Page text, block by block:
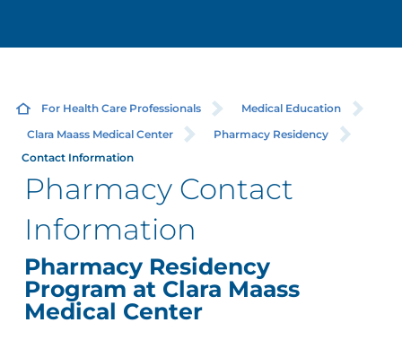
For Health Care Professionals
Medical Education
Clara Maass Medical Center
Pharmacy Residency
Contact Information
Pharmacy Contact
Information
Pharmacy Residency
Program at Clara Maass
Medical Center